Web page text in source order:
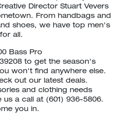
Director Stuart Vevers
From handbags and
shoes, we have top men's
all.
Bass Pro
to get the season's
won't find anywhere else.
out our latest deals.
and clothing needs
a call at (601) 936-5806.
you in.